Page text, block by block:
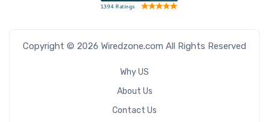
Copyright © 2026 Wiredzone.com All Rights Reserved
Why US
About Us
Contact Us